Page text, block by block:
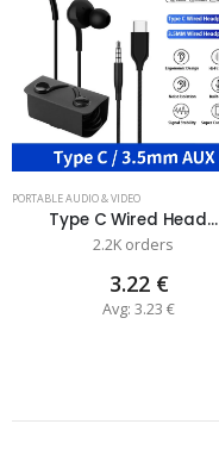
PORTABLE AUDIO & VIDEO
Type C Wired Head...
2.2K orders
3.22 €
Avg: 3.23 €